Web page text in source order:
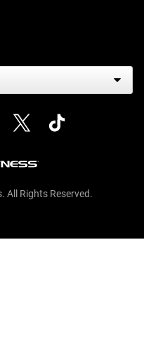
All Rights Reserved.